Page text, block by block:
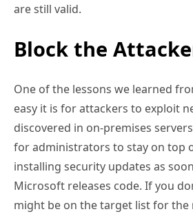
are still valid.
Block the
One of the lessons we learned
easy it is for attackers to exploit
discovered in on-premises
for administrators to stay on top
installing security updates as
Microsoft releases code. If you
might be on the target list for the